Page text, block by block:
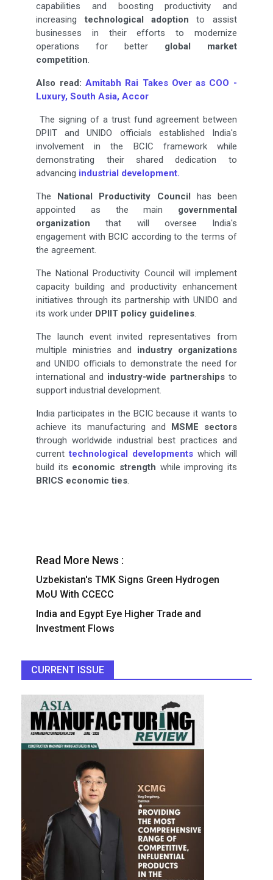
capabilities and boosting productivity and
increasingtechnological adoption to assist
businesses in their efforts to modernize
operations for better global market
competition.
Also read: Amitabh Rai Takes Over as COO -
Luxury, South Asia, Accor
The signing of a trust fund agreement between
DPIIT and UNIDO officials established India's
involvement in the BCIC framework while
demonstrating their shared dedication to
advancing industrial development.
The National Productivity Council has been
appointed as the main governmental
organization that will oversee India's
engagement with BCIC according to the terms of
the agreement.
The National Productivity Council will implement
capacity building and productivity enhancement
initiatives through its partnership with UNIDO and
its work under DPIIT policy guidelines.
The launch event invited representatives from
multiple ministries and industry organizations
and UNIDO officials to demonstrate the need for
international and industry-wide partnershipsto
support industrial development.
India participates in the BCIC because it wants to
achieve its manufacturing and MSME sectors
through worldwide industrial best practices and
currenttechnological developments which will
build its economic strength while improving its
BRICS economic ties.
Read More News :
Uzbekistan's TMK Signs Green Hydrogen
MoU With CCECC
India and Egypt Eye Higher Trade and
Investment Flows
CURRENT ISSUE